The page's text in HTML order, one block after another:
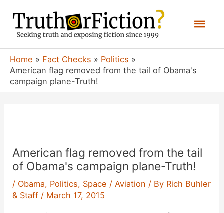
content
Home Fact Checks
Politics
American flag removed from the tail of Obama's
campaign plane-Truth!
American flag removed from the tail
of Obama's campaign plane-Truth!
/ Obama, Politics, Space / Aviation / By Rich Buhler
& Staff / March 17, 2015